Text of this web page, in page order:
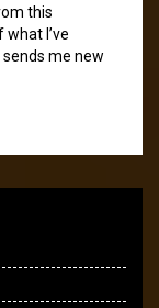
this
I’ve
me new